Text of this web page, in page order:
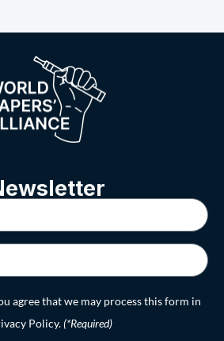
agree that we may process this form in
Policy.(*Required)